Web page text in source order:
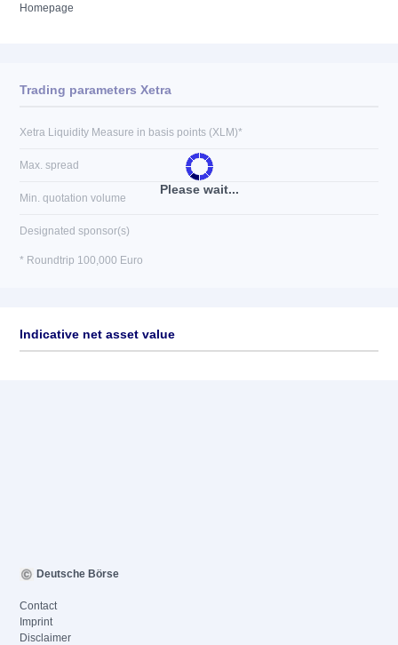
Homepage
Please wait...
Trading parameters Xetra
Xetra Liquidity Measure in basis points (XLM)*
Max. spread
Min. quotation volume
Designated sponsor(s)
* Roundtrip 100,000 Euro
Indicative net asset value
Deutsche Börse
Contact
Imprint
Disclaimer